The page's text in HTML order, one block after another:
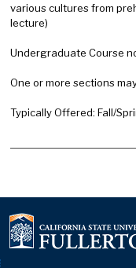
various cultures from
lecture)
Undergraduate Course
One or more sections
Typically Offered: Fall/